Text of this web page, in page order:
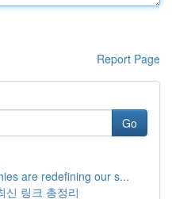
Report Page
Go
are redefining our s...
신 링크 총정리